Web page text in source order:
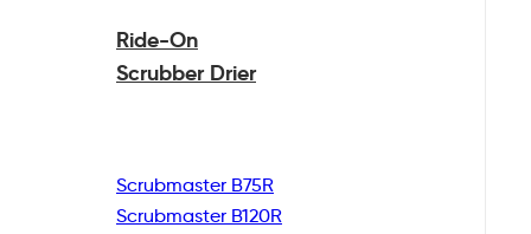
Ride-On
Scrubber Drier
Scrubmaster B75R
Scrubmaster B120R